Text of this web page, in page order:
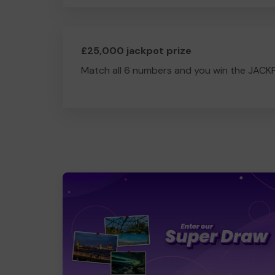
£25,000 jackpot prize
Match all 6 numbers and you win the